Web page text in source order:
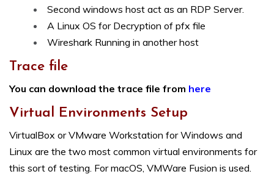
Second windows host act as an RDP Server.
A Linux OS for Decryption of pfx file
Wireshark Running in another host
Trace file
You can download the trace file from here
Virtual Environments Setup
VirtualBox or VMware Workstation for Windows and
Linux are the two most common virtual environments for
this sort of testing. For macOS, VMWare Fusion is used.